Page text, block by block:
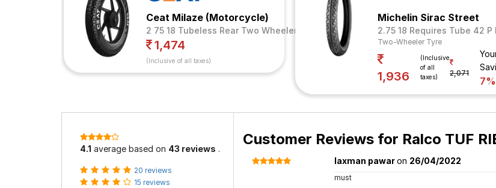
Ceat Milaze (Motorcycle)
2 75 18 Tubeless Rear Two Wheeler Tyre
1,474
(Inclusive of all taxes)
Michelin Sirac Street
2.75 18 Requires Tube 42 P
Two-Wheeler Tyre
1,936
(Inclusive
of all
taxes)
2,071
7%
4.1 average based on 43 reviews .
20 reviews
15 reviews
Customer Reviews for Ralco TUF
laxman pawaron 26/04/2022
must